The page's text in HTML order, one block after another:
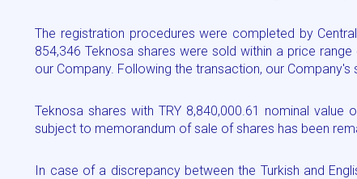
The registration procedures were completed by
854,346 Teknosa shares were sold within a price
our Company. Following the transaction, our
Teknosa shares with TRY 8,840,000.61 nominal
subject to memorandum of sale of shares has been
In case of a discrepancy between the Turkish and